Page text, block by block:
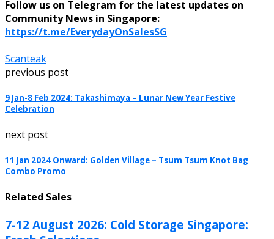
Follow us on Telegram for the latest updates on
Community News in Singapore:
https://t.me/EverydayOnSalesSG
Scanteak
previous post
9 Jan-8 Feb 2024: Takashimaya – Lunar New Year Festive
Celebration
next post
11 Jan 2024 Onward: Golden Village – Tsum Tsum Knot Bag
Combo Promo
Related Sales
7-12 August 2026: Cold Storage Singapore: